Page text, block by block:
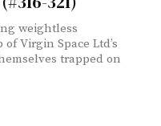
weightless
Virgin Space Ltd’s
trapped on